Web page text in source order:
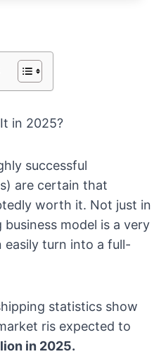
in 2025?
successful
are certain that
worth it. Not just in
model is a very
turn into a full-
statistics show
ris expected to
in 2025.